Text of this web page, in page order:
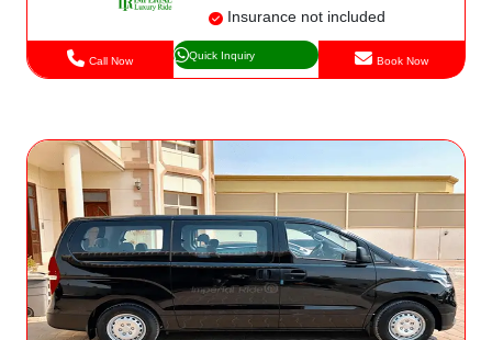
Insurance not included
Call Now Quick Inquiry Book Now